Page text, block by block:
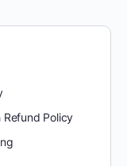
Refund Policy